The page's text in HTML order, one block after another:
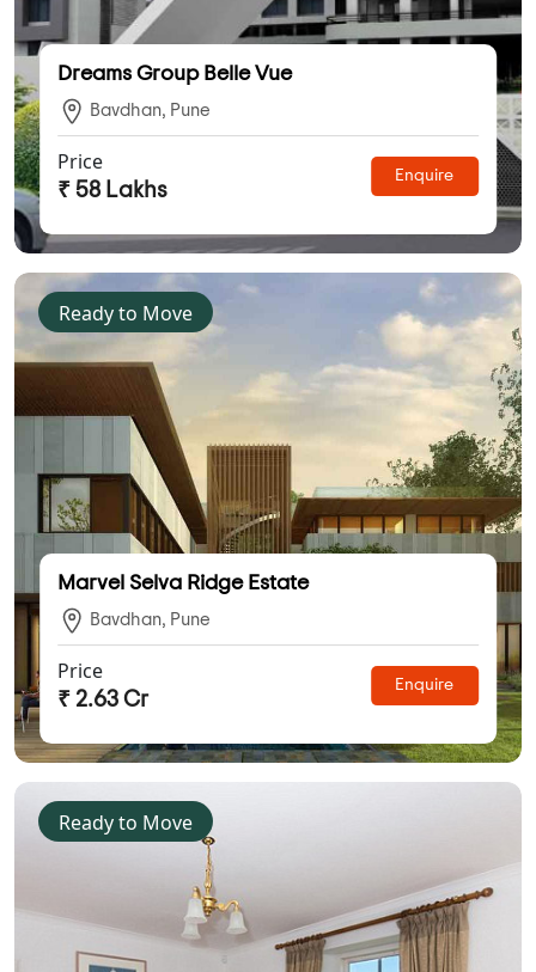
Dreams Group Belle Vue
Bavdhan, Pune
Price
₹ 58 Lakhs
Enquire
Ready to Move
Marvel Selva Ridge Estate
Bavdhan, Pune
Price
₹ 2.63 Cr
Enquire
Ready to Move